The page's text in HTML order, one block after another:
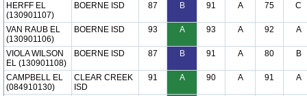
HERFF EL
(130901107)
BOERNE ISD 87 B 91 A 75 C
VAN RAUB EL
(130901106)
BOERNE ISD 93 A 93 A 92 A
VIOLA WILSON
EL (130901108)
BOERNE ISD 87 B 91 A 80 B
CAMPBELL EL
(084910130)
CLEAR CREEK
ISD
91 A 90 A 91 A